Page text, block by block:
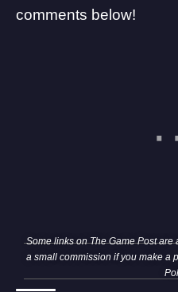
comments below!
Some links on The Game Post
a small commission if you make a